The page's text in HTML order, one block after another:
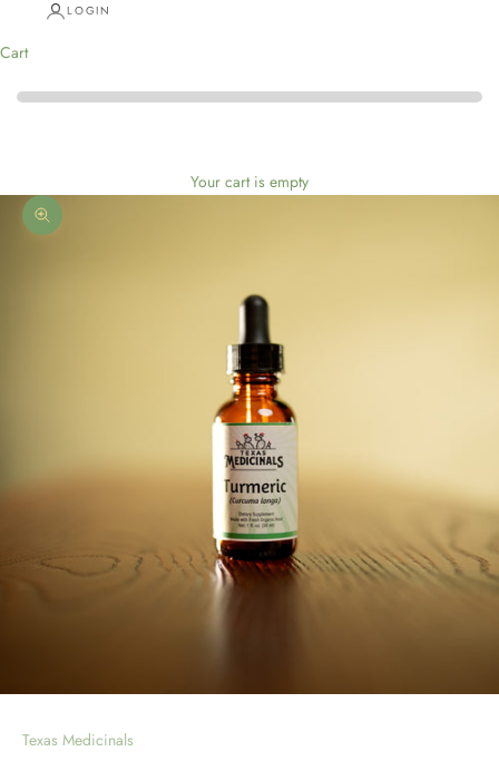
LOGIN
Cart
Your cart is empty
Zoom picture
Texas Medicinals